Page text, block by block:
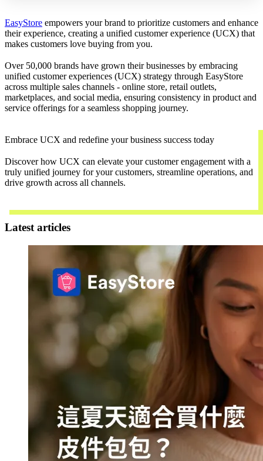
EasyStore empowers your brand to prioritize customers and enhance
their experience, creating a unified customer experience (UCX) that
makes customers love buying from you.
Over 50,000 brands have grown their businesses by embracing
unified customer experiences (UCX) strategy through EasyStore
across multiple sales channels - online store, retail outlets,
marketplaces, and social media, ensuring consistency in product and
service offerings for a seamless shopping journey.
Embrace UCX and redefine your business success today
Discover how UCX can elevate your customer engagement with a
truly unified journey for your customers, streamline operations, and
drive growth across all channels.
Latest articles